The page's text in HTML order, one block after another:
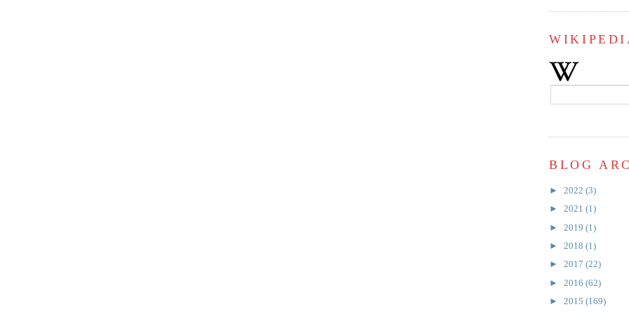
BLOG
► 2022 (3)
► 2021 (1)
► 2019 (1)
► 2018 (1)
► 2017 (22)
► 2016 (62)
► 2015 (169)